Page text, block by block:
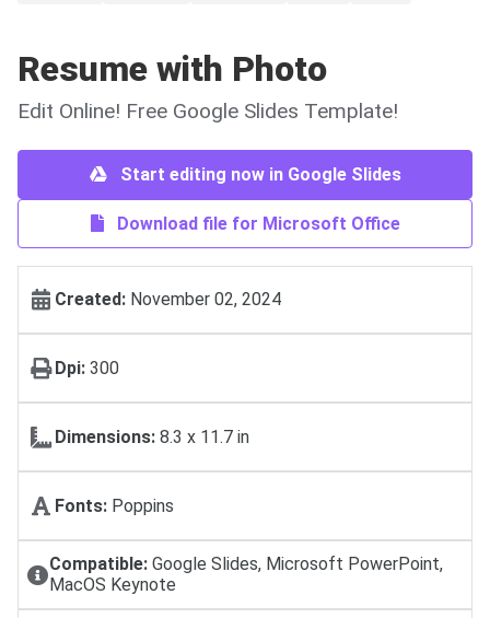
Resume with Photo
Edit Online! Free Google Slides Template!
Start editing now in Google Slides
Download file for Microsoft Office
Created: November 02, 2024
Dpi: 300
Dimensions: 8.3 x 11.7 in
Fonts: Poppins
Compatible:Google Slides, Microsoft PowerPoint,
MacOS Keynote